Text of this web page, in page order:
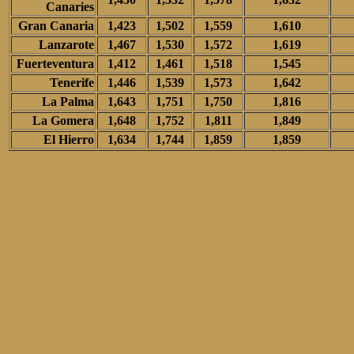
Canaries
Gran Canaria
1,423 1,502 1,559
1,610
Lanzarote
1,467 1,530 1,572
1,619
Fuerteventura
1,412 1,461 1,518
1,545
Tenerife
1,446 1,539 1,573
1,642
La Palma
1,643 1,751 1,750
1,816
La Gomera
1,648 1,752 1,811
1,849
El Hierro
1,634 1,744 1,859 1,859